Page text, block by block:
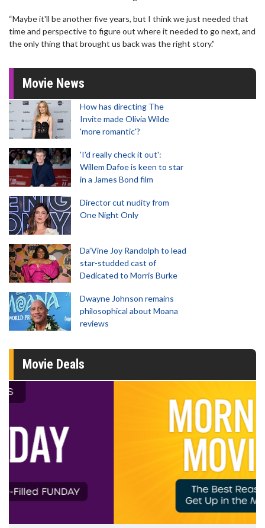
“Maybe it'll be another five years, but I think we just needed that
time and perspective to figure out where it needed to go next, and
the only thing that brought us back was the right story.”
Movie News
How has directing The
Invite made Olivia Wilde
'more romantic'?
'I'd really check it out':
Willem Dafoe is keen to star
in a James Bond film
Director cut nudity from
One Night Only
Da’Vine Joy Randolph to lead
star-studded cast of
Dedicated to Morris Burke
Dwayne Johnson remains
philosophical about Moana
reviews
Movie Deals